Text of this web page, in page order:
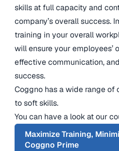
skills at full capacity and
company’s overall success.
training in your overall
will ensure your employees’
effective communication,
success.
Coggno has a wide range of
to soft skills.
You can have a look at our
Maximize Training,
Coggno Prime